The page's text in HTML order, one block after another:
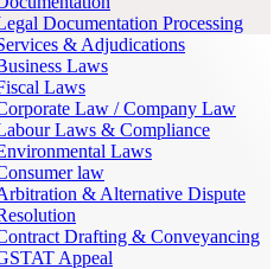
Documentation Processing
& Adjudications
Laws
Laws
Law / Company Law
Laws & Compliance
Laws
law
& Alternative Dispute
Drafting & Conveyancing
Appeal